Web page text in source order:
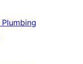
Plumbing